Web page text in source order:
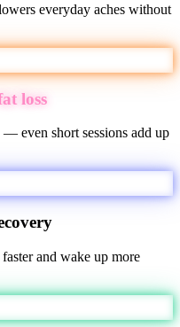
everyday aches without
loss
even short sessions add up
and wake up more